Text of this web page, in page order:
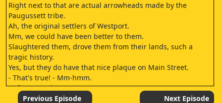
Right next to that are actual arrowheads made by the
Paugussett tribe.
Ah, the original settlers of Westport.
Mm, we could have been better to them.
Slaughtered them, drove them from their lands, such a
tragic history.
Yes, but they do have that nice plaque on Main Street.
- That's true! - Mm-hmm.
- After you, sir.
[laughs.]
Previous Episode Next Episode